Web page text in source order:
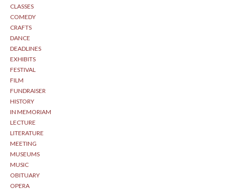
CLASSES
COMEDY
CRAFTS
DANCE
DEADLINES
EXHIBITS
FESTIVAL
FILM
FUNDRAISER
HISTORY
IN MEMORIAM
LECTURE
LITERATURE
MEETING
MUSEUMS
MUSIC
OBITUARY
OPERA